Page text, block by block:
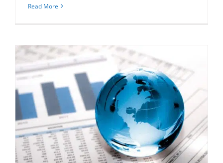
Read More